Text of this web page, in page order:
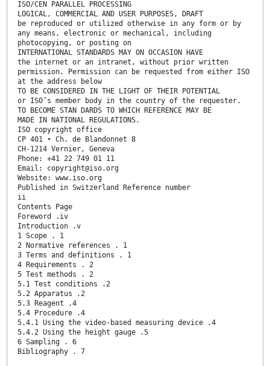
ISO/CEN PARALLEL PROCESSING
LOGICAL, COMMERCIAL AND USER PURPOSES, DRAFT
be reproduced or utilized otherwise in any form or by
any means, electronic or mechanical, including
photocopying, or posting on
INTERNATIONAL STANDARDS MAY ON OCCASION HAVE
the internet or an intranet, without prior written
permission. Permission can be requested from either ISO
at the address below
TO BE CONSIDERED IN THE LIGHT OF THEIR POTENTIAL
or ISO’s member body in the country of the requester.
TO BECOME STAN DARDS TO WHICH REFERENCE MAY BE
MADE IN NATIONAL REGULATIONS.
ISO copyright office
CP 401 • Ch. de Blandonnet 8
CH-1214 Vernier, Geneva
Phone: +41 22 749 01 11
Email: copyright@iso.org
Website: www.iso.org
Published in Switzerland Reference number
ii
Contents Page
Foreword .iv
Introduction .v
1 Scope . 1
2 Normative references . 1
3 Terms and definitions . 1
4 Requirements . 2
5 Test methods . 2
5.1 Test conditions .2
5.2 Apparatus .2
5.3 Reagent .4
5.4 Procedure .4
5.4.1 Using the video-based measuring device .4
5.4.2 Using the height gauge .5
6 Sampling . 6
Bibliography . 7